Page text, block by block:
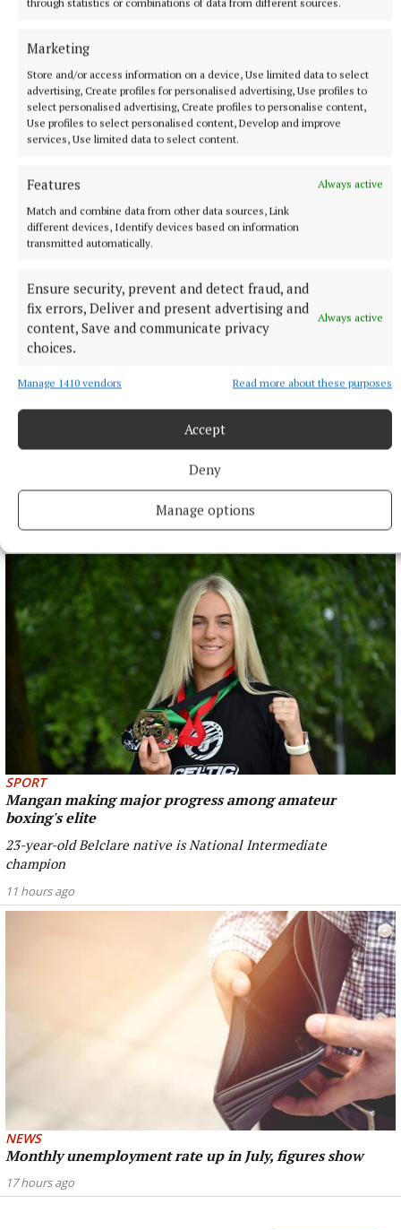
Marketing
Store and/or access information on a device, Use limited data to select
advertising, Create profiles for personalised advertising, Use profiles to
select personalised advertising, Create profiles to personalise content,
Use profiles to select personalised content, Develop and improve
services, Use limited data to select content.
Features
Always active
Match and combine data from other data sources, Link
different devices, Identify devices based on information
transmitted automatically.
Ensure security, prevent and detect fraud, and
fix errors, Deliver and present advertising and
content, Save and communicate privacy
choices.
Always active
Manage 1410 vendors Read more about these purposes
Accept
Deny
Manage options
Councillors view Tuam as a pilot for drinking ban
1 minute ago
Annual road race brings runners through the heart of
1 hour ago
SPORT
Mangan making major progress among amateur
boxing's elite
23-year-old Belclare native is National Intermediate
champion
11 hours ago
NEWS
Monthly unemployment rate up in July, figures show
17 hours ago